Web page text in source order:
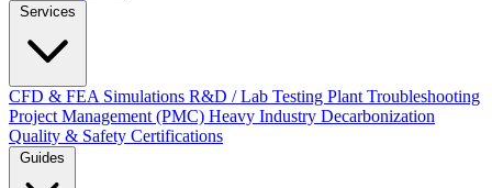
CFD & FEA Simulations R&D / Lab Testing Plant Troubleshooting
Project Management (PMC) Heavy Industry Decarbonization
Quality & Safety Certifications